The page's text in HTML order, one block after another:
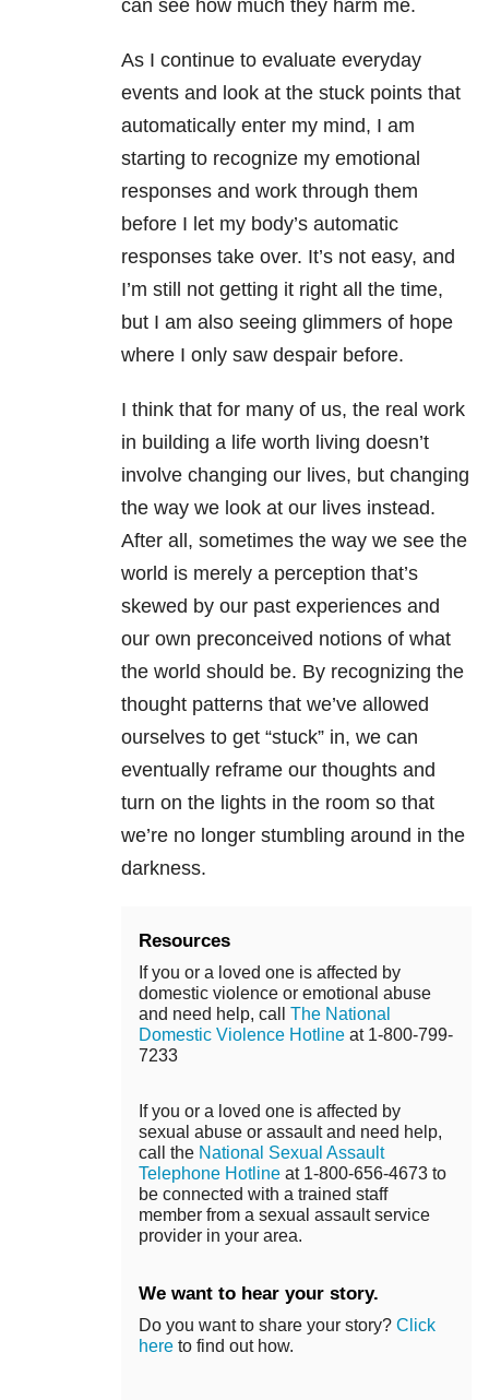
can see how much they harm me.
As I continue to evaluate everyday
events and look at the stuck points that
automatically enter my mind, I am
starting to recognize my emotional
responses and work through them
before I let my body’s automatic
responses take over. It’s not easy, and
I’m still not getting it right all the time,
but I am also seeing glimmers of hope
where I only saw despair before.
I think that for many of us, the real work
in building a life worth living doesn’t
involve changing our lives, but changing
the way we look at our lives instead.
After all, sometimes the way we see the
world is merely a perception that’s
skewed by our past experiences and
our own preconceived notions of what
the world should be. By recognizing the
thought patterns that we’ve allowed
ourselves to get “stuck” in, we can
eventually reframe our thoughts and
turn on the lights in the room so that
we’re no longer stumbling around in the
darkness.
Resources
If you or a loved one is affected by
domestic violence or emotional abuse
and need help, call The National
Domestic Violence Hotline at 1-800-799-
7233
If you or a loved one is affected by
sexual abuse or assault and need help,
call the National Sexual Assault
Telephone Hotline at 1-800-656-4673 to
be connected with a trained staff
member from a sexual assault service
provider in your area.
We want to hear your story.
Do you want to share your story? Click
here to find out how.